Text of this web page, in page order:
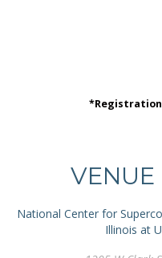
*Registration
VENUE
National Center for
Illinois at